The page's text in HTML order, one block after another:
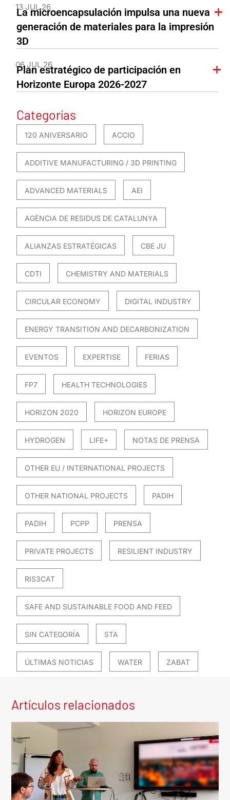
13 JUL 26
La microencapsulación impulsa una nueva
generación de materiales para la impresión
3D
06 JUL 26
Plan estratégico de participación en
Horizonte Europa 2026-2027
Categorías
120 ANIVERSARIO ACCIO
ADDITIVE MANUFACTURING / 3D PRINTING
ADVANCED MATERIALS AEI
AGÈNCIA DE RESIDUS DE CATALUNYA
ALIANZAS ESTRATÉGICAS CBE JU
CDTI CHEMISTRY AND MATERIALS
CIRCULAR ECONOMY DIGITAL INDUSTRY
ENERGY TRANSITION AND DECARBONIZATION
EVENTOS EXPERTISE FERIAS
FP7 HEALTH TECHNOLOGIES
HORIZON 2020 HORIZON EUROPE
HYDROGEN LIFE+ NOTAS DE PRENSA
OTHER EU / INTERNATIONAL PROJECTS
OTHER NATIONAL PROJECTS PADIH
PADIH PCPP PRENSA
PRIVATE PROJECTS RESILIENT INDUSTRY
RIS3CAT
SAFE AND SUSTAINABLE FOOD AND FEED
SIN CATEGORÍA STA
ÚLTIMAS NOTICIAS WATER ZABAT
Artículos relacionados